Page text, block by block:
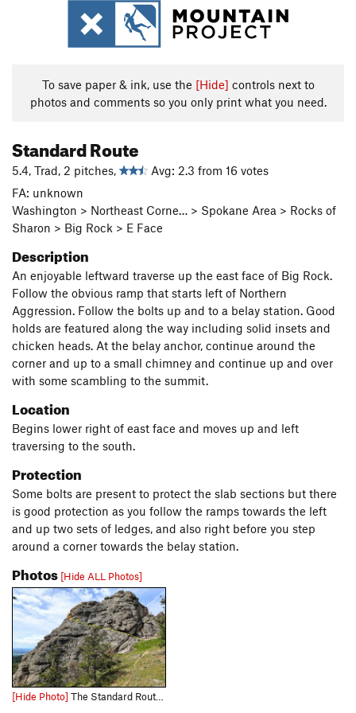
To save paper & ink, use the [Hide] controls next to
photos and comments so you only print what you need.
Standard Route
5.4, Trad, 2 pitches,
Avg: 2.3 from 16 votes
FA: unknown
Washington > Northeast Corne… > Spokane Area > Rocks of
Sharon > Big Rock > E Face
Description
An enjoyable leftward traverse up the east face of Big Rock.
Follow the obvious ramp that starts left of Northern
Aggression. Follow the bolts up and to a belay station. Good
holds are featured along the way including solid insets and
chicken heads. At the belay anchor, continue around the
corner and up to a small chimney and continue up and over
with some scambling to the summit.
Location
Begins lower right of east face and moves up and left
traversing to the south.
Protection
Some bolts are present to protect the slab sections but there
is good protection as you follow the ramps towards the left
and up two sets of ledges, and also right before you step
around a corner towards the belay station.
Photos [Hide ALL Photos]
[Hide Photo] The Standard Route (5.4) Note that at least one bolt has been added mid-pitch to this route in the last couple of years.